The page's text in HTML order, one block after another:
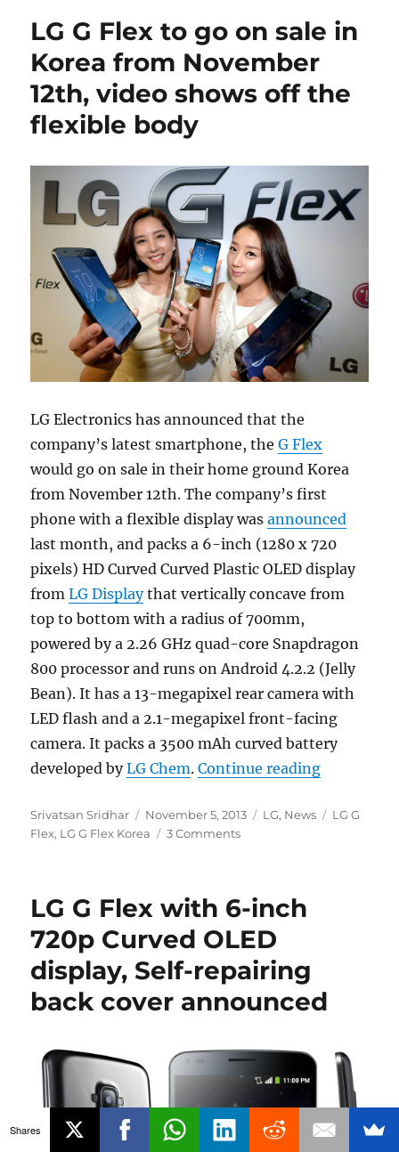
LG G Flex to go on sale in
Korea from November
12th, video shows off the
flexible body
LG Electronics has announced that the
company’s latest smartphone, theG Flex
would go on sale in their home ground Korea
from November 12th. The company’s first
phone with a flexible display wasannounced
last month, and packs a 6-inch (1280 x 720
pixels) HD Curved Curved Plastic OLED display
fromLG Displaythat vertically concave from
top to bottom with a radius of 700mm,
powered by a 2.26 GHz quad-core Snapdragon
800 processor and runs on Android 4.2.2 (Jelly
Bean). It has a 13-megapixel rear camera with
LED flash and a 2.1-megapixel front-facing
camera. It packs a 3500 mAh curved battery
developed byLG Chem.Continue reading“LG G
Author
Srivatsan Sridhar
Posted
on
November 5, 2013 Categories
LG, News Tags
LG G
Flex, LG G Flex Korea 3 Comments
LG G Flex with 6-inch
720p Curved OLED
display, Self-repairing
back cover announced
Shares